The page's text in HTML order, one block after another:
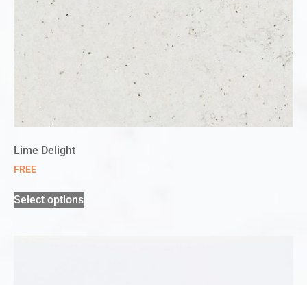
Lime Delight
FREE
Select options